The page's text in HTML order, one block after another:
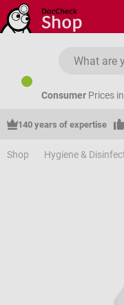
Skip to main content
Consumer Prices
140 years of expertise
Shop Hygiene &